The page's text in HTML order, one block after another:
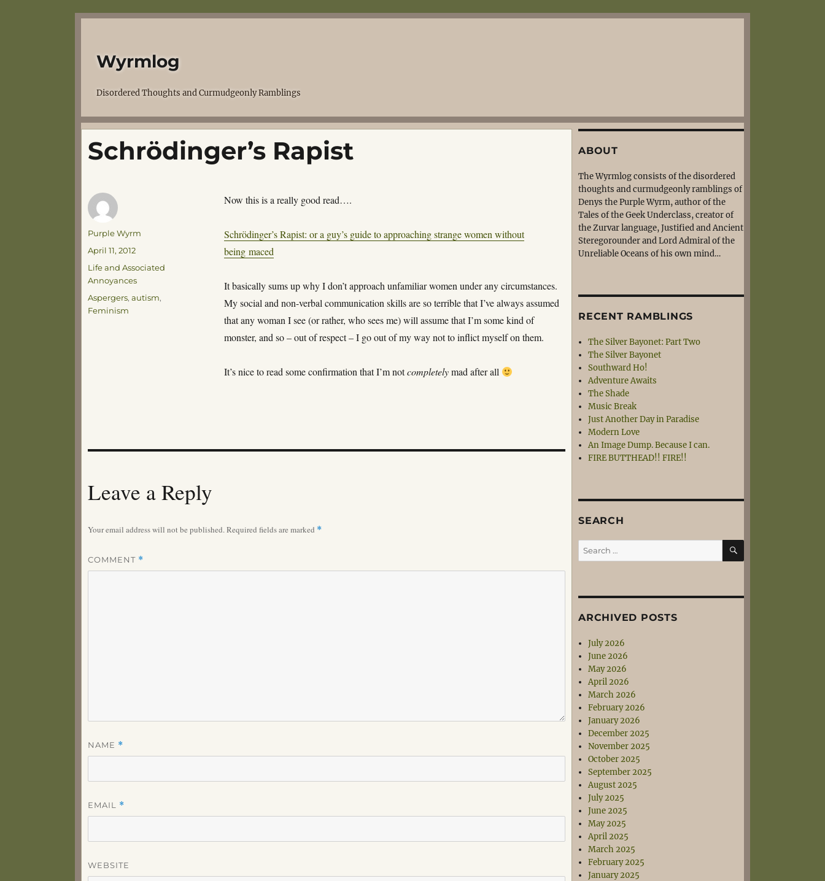
Wyrmlog
Disordered Thoughts and Curmudgeonly Ramblings
Schrödinger’s Rapist
Now this is a really good read….
Schrödinger’s Rapist: or a guy’s guide to approaching strange women without
being maced
It basically sums up why I don’t approach unfamiliar women under any circumstances.
My social and non-verbal communication skills are so terrible that I’ve always assumed
that any woman I see (or rather, who sees me) will assume that I’m some kind of
monster, and so – out of respect – I go out of my way not to inflict myself on them.
It’s nice to read some confirmation that I’m notcompletelymad after all
Author
Purple Wyrm
Posted
on
April 11, 2012
Categories
Life and Associated
Annoyances
Tags
Aspergers, autism,
Feminism
Leave a Reply
Your email address will not be published.Required fields are marked *
COMMENT *
NAME *
EMAIL *
WEBSITE
ABOUT
The Wyrmlog consists of the disordered
thoughts and curmudgeonly ramblings of
Denys the Purple Wyrm, author of the
Tales of the Geek Underclass, creator of
the Zurvar language, Justified and Ancient
Steregorounder and Lord Admiral of the
Unreliable Oceans of his own mind…
RECENT RAMBLINGS
The Silver Bayonet: Part Two
The Silver Bayonet
Southward Ho!
Adventure Awaits
The Shade
Music Break
Just Another Day in Paradise
Modern Love
An Image Dump. Because I can.
FIRE BUTTHEAD!! FIRE!!
SEARCH
Search
for:
SEARCH
ARCHIVED POSTS
July 2026
June 2026
May 2026
April 2026
March 2026
February 2026
January 2026
December 2025
November 2025
October 2025
September 2025
August 2025
July 2025
June 2025
May 2025
April 2025
March 2025
February 2025
January 2025